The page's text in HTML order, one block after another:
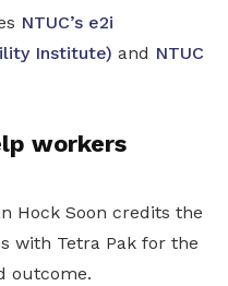
NTUC’s e2i
Institute) and NTUC
workers
Hock Soon credits the
with Tetra Pak for the
outcome.